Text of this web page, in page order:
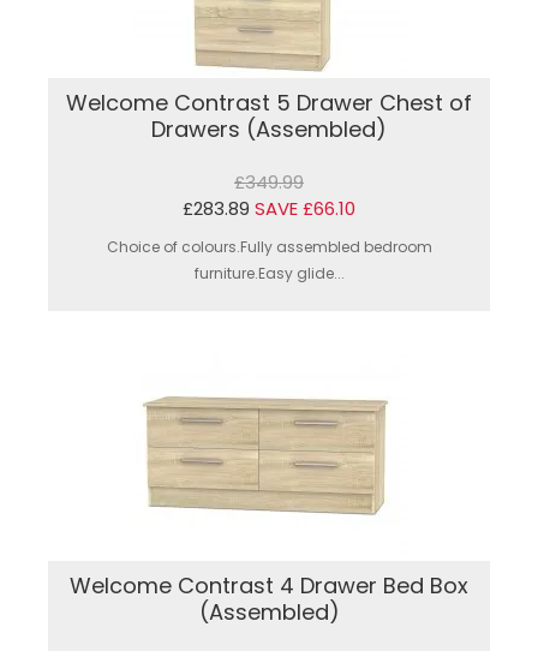
Welcome Contrast 5 Drawer Chest of
Drawers (Assembled)
£349.99
£283.89 SAVE £66.10
Choice of colours.Fully assembled bedroom
furniture.Easy glide...
Welcome Contrast 4 Drawer Bed Box
(Assembled)